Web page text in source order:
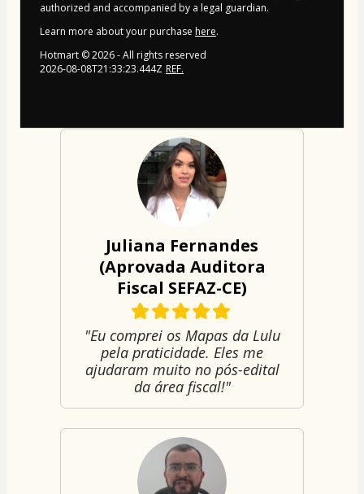
authorized and accompanied by a legal guardian.
Learn more about your purchase here.
Hotmart ©2026- All rights reserved
2026-08-08T21:33:23.444Z REF.
Juliana Fernandes
(Aprovada Auditora
Fiscal SEFAZ-CE)
"Eu comprei os Mapas da Lulu
pela praticidade. Eles me
ajudaram muito no pós-edital
da área fiscal!"